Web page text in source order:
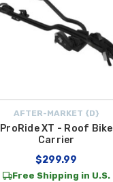
AFTER-MARKET {D}
ProRide XT - Roof Bike
Carrier
$299.99
Free Shipping in U.S.